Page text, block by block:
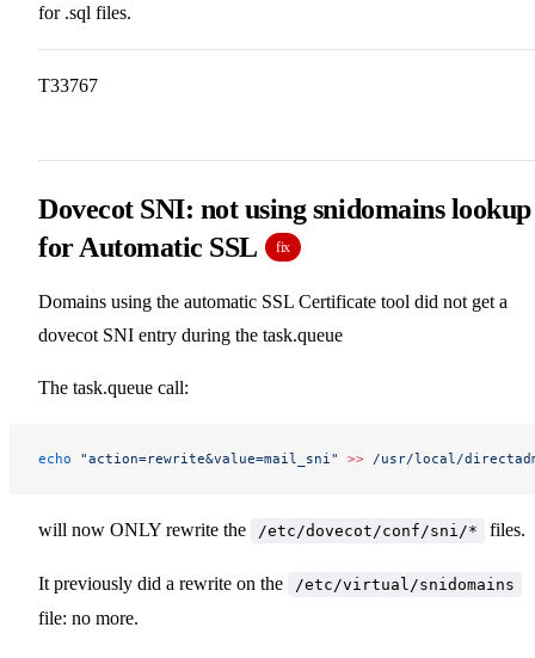
for .sql files.
T33767
Dovecot SNI: not using snidomains lookup
for Automatic SSL
fix
Domains using the automatic SSL Certificate tool did not get a
dovecot SNI entry during the task.queue
The task.queue call:
echo "action=rewrite&value=mail_sni" >> /usr/local/
will now ONLY rewrite the /etc/dovecot/conf/sni/* files.
It previously did a rewrite on the /etc/virtual/snidomains
file: no more.